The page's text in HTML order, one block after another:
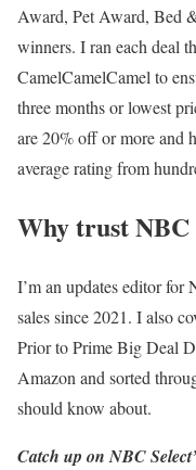
Award, Pet Award, Bed
winners. I ran each deal
CamelCamelCamel to
three months or lowest
are 20% off or more and
average rating from
Why trust NBC
I’m an updates editor for
sales since 2021. I also
Prior to Prime Big Deal
Amazon and sorted
should know about.
Catch up on NBC